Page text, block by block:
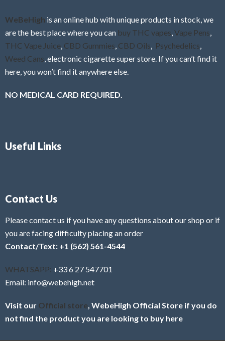
WeBeHigh is an online hub with unique products in stock, we
are the best place where you can buy THC vapes Vape Pens
THC Vape Juice CBD Gummies CBD Oils Psychedelics
Weed Cans , electronic cigarette super store. If you can’t find it
here, you won’t find it anywhere else.
NO MEDICAL CARD REQUIRED.
Useful Links
Contact Us
Please contact us if you have any questions about our shop or if
you are facing difficulty placing an order
Contact/Text: +1 (562) 561-4544
WHATSAPP: +33 6 27 547701
Email: info@webehigh.net
Visit our Official store , WebeHigh Official Store if you do
not find the product you are looking to buy here